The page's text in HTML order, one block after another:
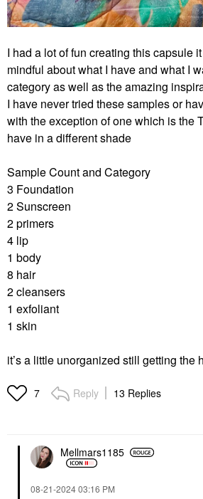
I had a lot of fun creating this capsule
mindful about what I have and what I
category as well as the amazing
I have never tried these samples or
with the exception of one which is the
have in a different shade
Sample Count and Category
3 Foundation
2 Sunscreen
2 primers
4 lip
1 body
8 hair
2 cleansers
1 exfoliant
1 skin
it’s a little unorganized still getting the
7 Reply 13 Replies
Mellmars1185
‎08-21-202403:16 PM